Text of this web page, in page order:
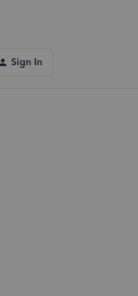
Sign In